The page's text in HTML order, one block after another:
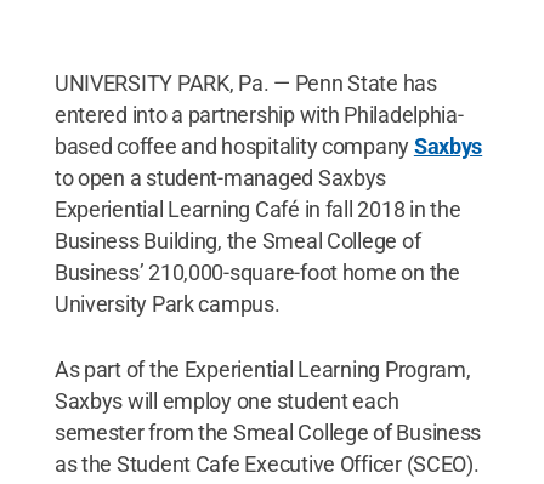
UNIVERSITY PARK, Pa. — Penn State has
entered into a partnership with Philadelphia-
based coffee and hospitality companySaxbys
to open a student-managed Saxbys
Experiential Learning Café in fall 2018 in the
Business Building, the Smeal College of
Business’ 210,000-square-foot home on the
University Park campus.
As part of the Experiential Learning Program,
Saxbys will employ one student each
semester from the Smeal College of Business
as the Student Cafe Executive Officer (SCEO).